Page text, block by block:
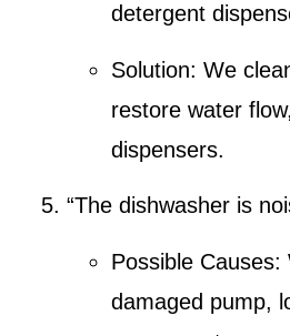
detergent
Solution: We
restore water
dispensers.
“The dishwasher is
Possible Causes:
damaged pump,